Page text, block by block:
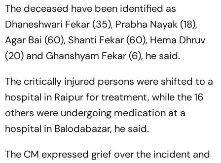
The deceased have been identified as
Dhaneshwari Fekar (35), Prabha Nayak (18),
Agar Bai (60), Shanti Fekar (60), Hema Dhruv
(20) and Ghanshyam Fekar (6), he said.
The critically injured persons were shifted to a
hospital in Raipur for treatment, while the 16
others were undergoing medication at a
hospital in Balodabazar, he said.
The CM expressed grief over the incident and